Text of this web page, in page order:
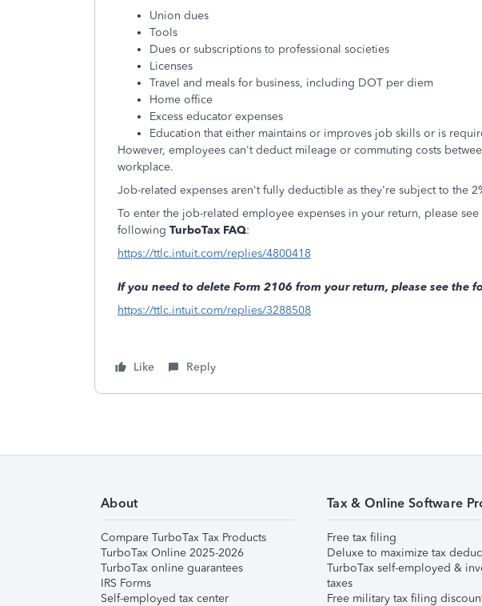
Union dues
Tools
Dues or subscriptions to professional societies
Licenses
Travel and meals for business, including DOT per diem
Home office
Excess educator expenses
Education that either maintains or improves job skills or is
However, employees can't deduct mileage or commuting costs
workplace.
Job-related expenses aren't fully deductible as they're subject to the
To enter the job-related employee expenses in your return, please
following TurboTax FAQ:
https://ttlc.intuit.com/replies/4800418
If you need to delete Form 2106 from your return, please see the
https://ttlc.intuit.com/replies/3288508
Like Reply
About
Compare TurboTax Tax Products
TurboTax Online 2025-2026
TurboTax online guarantees
IRS Forms
Self-employed tax center
Tax & Online Software
Free tax filing
Deluxe to maximize tax
TurboTax self-employed &
taxes
Free military tax filing